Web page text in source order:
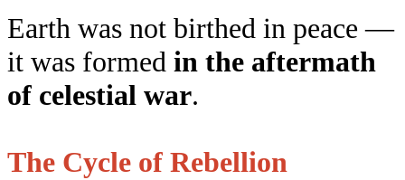
Earth was not birthed in peace —
it was formed in the aftermath
of celestial war.
The Cycle of Rebellion